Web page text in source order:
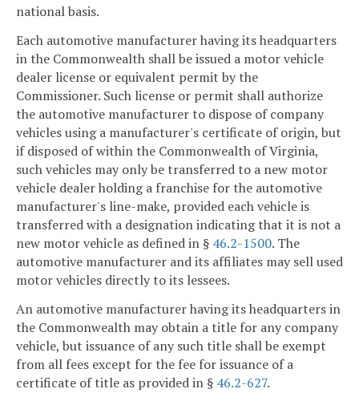
national basis.
Each automotive manufacturer having its headquarters
in the Commonwealth shall be issued a motor vehicle
dealer license or equivalent permit by the
Commissioner. Such license or permit shall authorize
the automotive manufacturer to dispose of company
vehicles using a manufacturer's certificate of origin, but
if disposed of within the Commonwealth of Virginia,
such vehicles may only be transferred to a new motor
vehicle dealer holding a franchise for the automotive
manufacturer's line-make, provided each vehicle is
transferred with a designation indicating that it is not a
new motor vehicle as defined in § 46.2-1500. The
automotive manufacturer and its affiliates may sell used
motor vehicles directly to its lessees.
An automotive manufacturer having its headquarters in
the Commonwealth may obtain a title for any company
vehicle, but issuance of any such title shall be exempt
from all fees except for the fee for issuance of a
certificate of title as provided in § 46.2-627.